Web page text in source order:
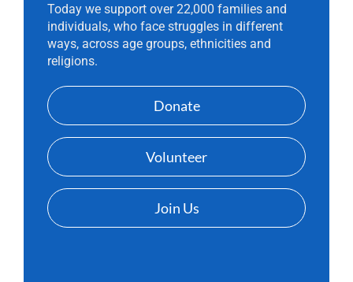
Today we support over 22,000 families and
individuals, who face struggles in different
ways, across age groups, ethnicities and
religions.
Donate
Volunteer
Join Us